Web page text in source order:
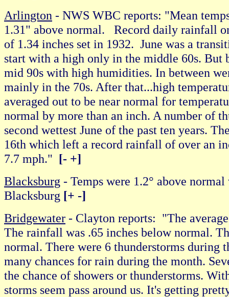
Arlington - NWS WBC reports: "Mean
1.31" above normal. Record daily rainfall
of 1.34 inches set in 1932. June was a
start with a high only in the middle 60s. But
mid 90s with high humidities. In between
mainly in the 70s. After that...high
averaged out to be near normal for
normal by more than an inch. A number of
second wettest June of the past ten years.
16th which left a record rainfall of over an
7.7 mph." [- +]
Blacksburg - Temps were 1.2° above
Blacksburg [+ -]
Bridgewater - Clayton reports: "The
The rainfall was .65 inches below normal.
normal. There were 6 thunderstorms
many chances for rain during the month.
the chance of showers or thunderstorms.
storms seem pass around us. It's getting